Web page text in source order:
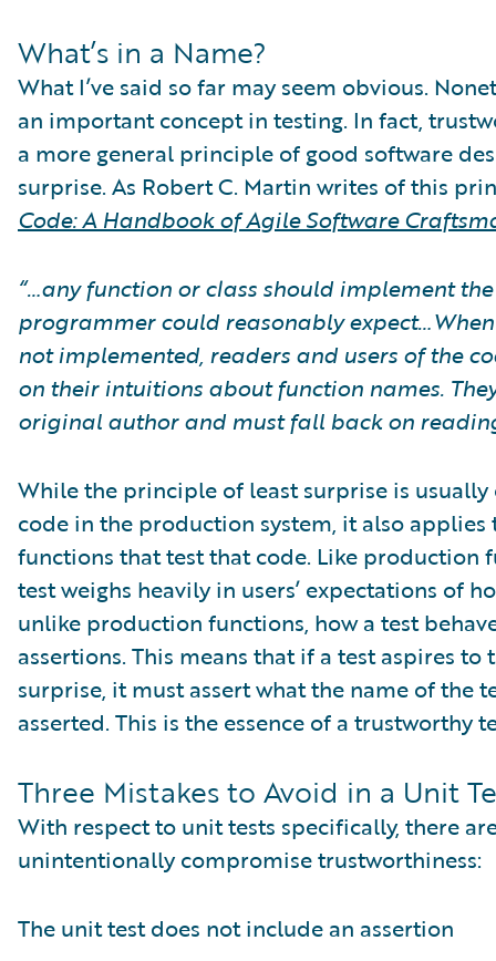
What’s in a Name?
What I’ve said so far may seem obvious.
an important concept in testing. In fact,
a more general principle of good software
surprise. As Robert C. Martin writes of this
Code: A Handbook of Agile Software
“…any function or class should implement
programmer could reasonably
not implemented, readers and users of the
on their intuitions about function names.
original author and must fall back on
While the principle of least surprise is
code in the production system, it also applies
functions that test that code. Like production
test weighs heavily in users’ expectations of
unlike production functions, how a test
assertions. This means that if a test aspires
surprise, it must assert what the name of the
asserted. This is the essence of a trustworthy
Three Mistakes to Avoid in a Unit
With respect to unit tests specifically, there
unintentionally compromise trustworthiness:
The unit test does not include an assertion